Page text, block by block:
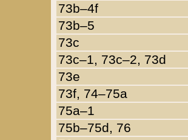
73b–4f
73b–5
73c
73c–1, 73c–2, 73d
73e
73f, 74–75a
75a–1
75b–75d, 76